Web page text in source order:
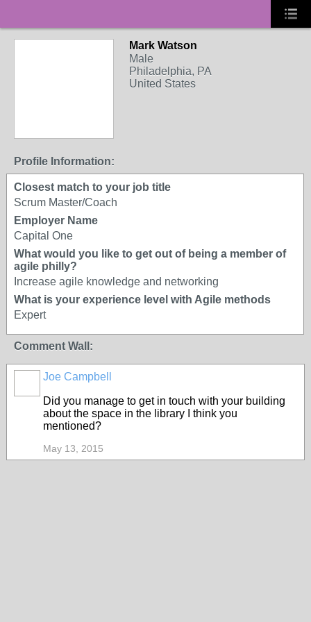
Mark Watson
Male
Philadelphia, PA
United States
Profile Information:
Closest match to your job title
Scrum Master/Coach
Employer Name
Capital One
What would you like to get out of being a member of
agile philly?
Increase agile knowledge and networking
What is your experience level with Agile methods
Expert
Comment Wall:
Joe Campbell
Did you manage to get in touch with your building
about the space in the library I think you
mentioned?
May 13, 2015